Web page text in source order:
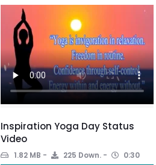
Inspiration Yoga Day Status
Video
1.82 MB 225 Down. 0:30